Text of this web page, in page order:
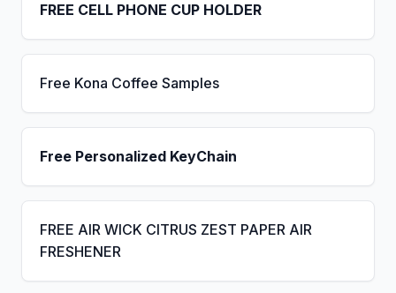
FREE CELL PHONE CUP HOLDER
Free Kona Coffee Samples
Free Personalized KeyChain
FREE AIR WICK CITRUS ZEST PAPER AIR
FRESHENER